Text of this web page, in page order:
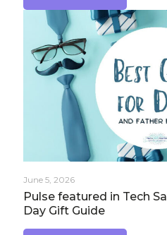
June 5, 2026
Pulse featured in Tech
Day Gift Guide